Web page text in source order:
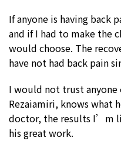
If anyone is having back
and if I had to make the
would choose. The
have not had back pain
I would not trust anyone
Rezaiamiri, knows what
doctor, the results I’m
his great work.